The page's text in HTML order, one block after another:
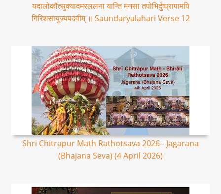
यदालोकौत्सुक्यादमरललना यान्ति मनसा तपोभिर्दुष्प्रापामपि
गिरिशसायुज्यपदवीम् ॥ Saundaryalahari Verse 12
Shri Chitrapur Math Rathotsava 2026 - Jagarana
(Bhajana Seva) (4 April 2026)